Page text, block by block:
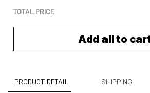
TOTAL PRICE
Add all to
PRODUCT DETAIL SHIPPING